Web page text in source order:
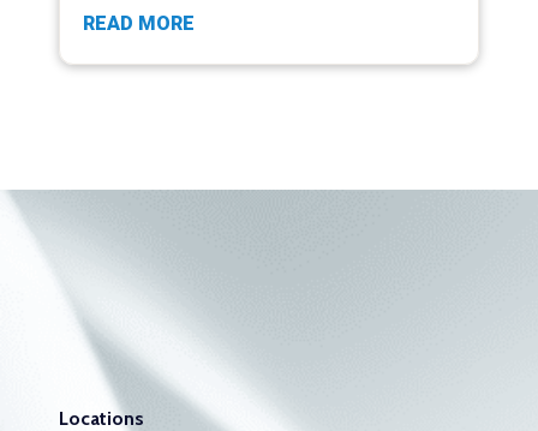
READ MORE
Locations